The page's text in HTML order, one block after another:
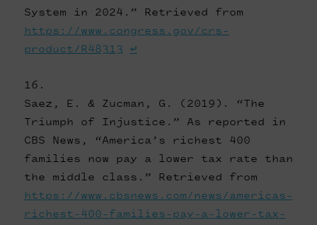
System in 2024.” Retrieved from
https://www.congress.gov/crs-
product/R48313
↩
Saez, E. & Zucman, G. (2019). “The
Triumph of Injustice.” As reported in
CBS News, “America’s richest 400
families now pay a lower tax rate than
the middle class.” Retrieved from
https://www.cbsnews.com/news/americas-
richest-400-families-pay-a-lower-tax-